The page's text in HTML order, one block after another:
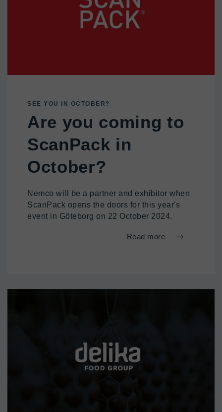
SEE YOU IN OCTOBER?
Are you coming to
ScanPack in
October?
Nemco will be a partner and exhibitor when
ScanPack opens the doors for this year's
event in Göteborg on 22 October 2024.
Read more